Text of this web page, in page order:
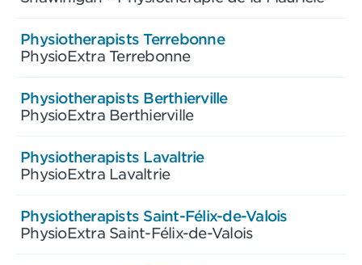
Physiotherapists Terrebonne
PhysioExtra Terrebonne
Physiotherapists Berthierville
PhysioExtra Berthierville
Physiotherapists Lavaltrie
PhysioExtra Lavaltrie
Physiotherapists Saint-Félix-de-Valois
PhysioExtra Saint-Félix-de-Valois